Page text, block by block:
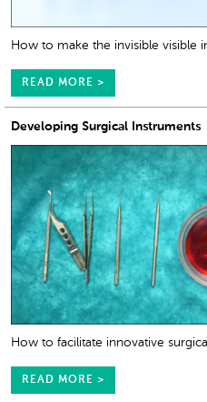
How to make the invisible visible
READ MORE >
Developing Surgical Instruments
How to facilitate innovative
READ MORE >